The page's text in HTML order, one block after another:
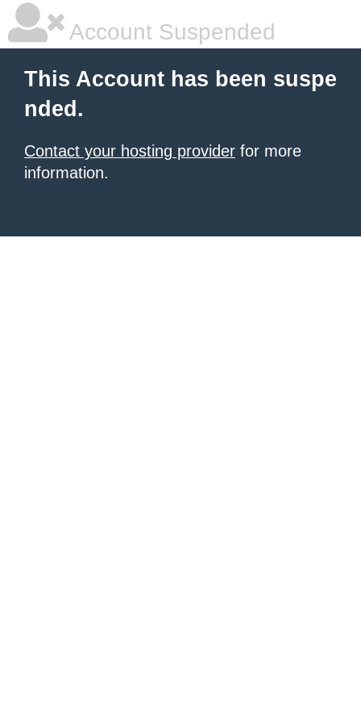
Account Suspended
This Account has been suspe
nded.
Contact your hosting provider for more
information.